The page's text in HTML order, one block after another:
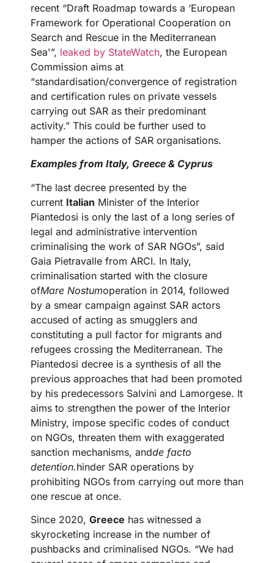
recent “Draft Roadmap towards a ‘European
Framework for Operational Cooperation on
Search and Rescue in the Mediterranean
Sea'”, leaked by StateWatch, the European
Commission aims at
“standardisation/convergence of registration
and certification rules on private vessels
carrying out SAR as their predominant
activity.” This could be further used to
hamper the actions of SAR organisations.
Examples from Italy, Greece & Cyprus
“The last decree presented by the
current Italian Minister of the Interior
Piantedosi is only the last of a long series of
legal and administrative intervention
criminalising the work of SAR NGOs”, said
Gaia Pietravalle from ARCI. In Italy,
criminalisation started with the closure
ofMare Nostumoperation in 2014, followed
by a smear campaign against SAR actors
accused of acting as smugglers and
constituting a pull factor for migrants and
refugees crossing the Mediterranean. The
Piantedosi decree is a synthesis of all the
previous approaches that had been promoted
by his predecessors Salvini and Lamorgese. It
aims to strengthen the power of the Interior
Ministry, impose specific codes of conduct
on NGOs, threaten them with exaggerated
sanction mechanisms, andde facto
detention.hinder SAR operations by
prohibiting NGOs from carrying out more than
one rescue at once.
Since 2020, Greece has witnessed a
skyrocketing increase in the number of
pushbacks and criminalised NGOs. “We had